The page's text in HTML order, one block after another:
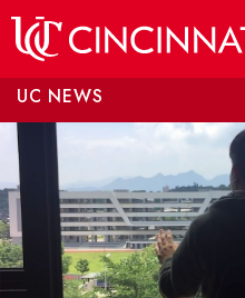
UC NEWS